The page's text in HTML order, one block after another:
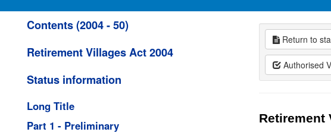
Contents (2004 - 50)
Retirement Villages Act 2004
Status information
Long Title
Part 1 - Preliminary
Return to
Authorised
Retirement